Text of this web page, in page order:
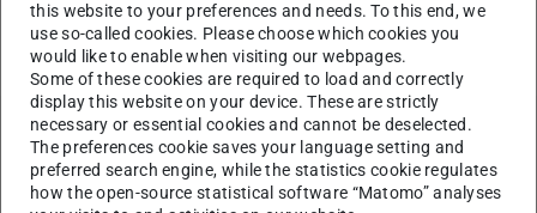
CONTACT
Topics
Creating / uploading videos
this website to your preferences and needs. To this end, we
use so-called cookies. Please choose which cookies you
would like to enable when visiting our webpages.
Some of these cookies are required to load and correctly
display this website on your device. These are strictly
necessary or essential cookies and cannot be deselected.
The preferences cookie saves your language setting and
preferred search engine, while the statistics cookie regulates
how the open-source statistical software “Matomo” analyses